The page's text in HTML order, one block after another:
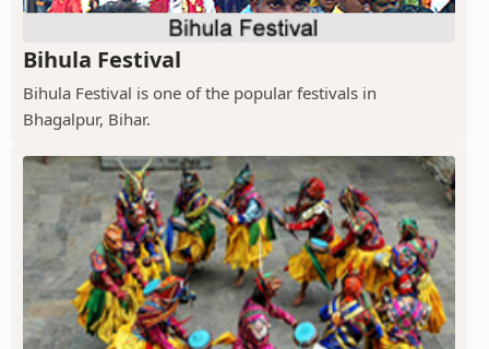
Bihula Festival
Bihula Festival is one of the popular festivals in
Bhagalpur, Bihar.